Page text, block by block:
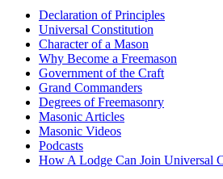
Declaration of Principles
Universal Constitution
Character of a Mason
Why Become a Freemason
Government of the Craft
Grand Commanders
Degrees of Freemasonry
Masonic Articles
Masonic Videos
Podcasts
How A Lodge Can Join Universal